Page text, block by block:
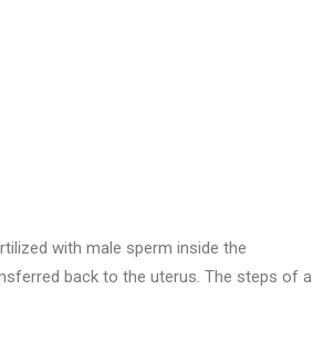
with male sperm inside the
back to the uterus. The steps of a